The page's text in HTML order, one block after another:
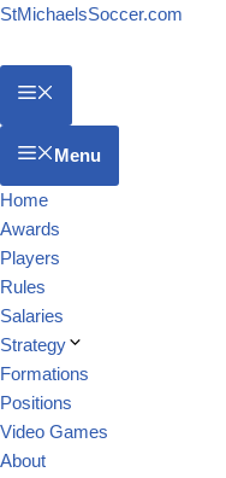
StMichaelsSoccer.com
Menu
Home
Awards
Players
Rules
Salaries
Strategy
Formations
Positions
Video Games
About